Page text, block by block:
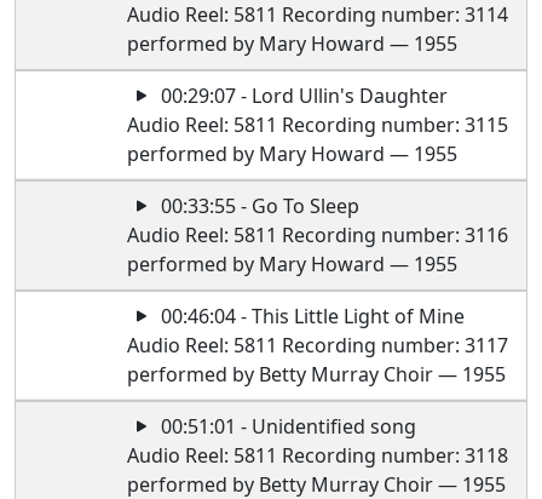
Audio Reel: 5811 Recording number: 3114
performed by Mary Howard — 1955
00:29:07 - Lord Ullin's Daughter
Audio Reel: 5811 Recording number: 3115
performed by Mary Howard — 1955
00:33:55 - Go To Sleep
Audio Reel: 5811 Recording number: 3116
performed by Mary Howard — 1955
00:46:04 - This Little Light of Mine
Audio Reel: 5811 Recording number: 3117
performed by Betty Murray Choir — 1955
00:51:01 - Unidentified song
Audio Reel: 5811 Recording number: 3118
performed by Betty Murray Choir — 1955